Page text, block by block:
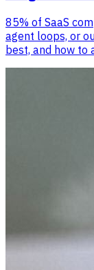
85% of SaaS
agent loops, or
best, and how to